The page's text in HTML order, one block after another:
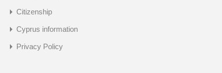
Citizenship
Cyprus information
Privacy Policy